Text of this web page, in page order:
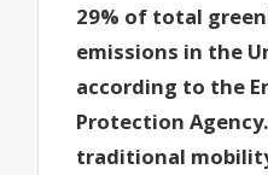
29% of total
emissions in the
according to the
Protection
traditional